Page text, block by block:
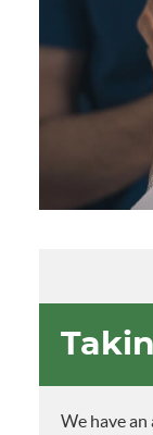
We have